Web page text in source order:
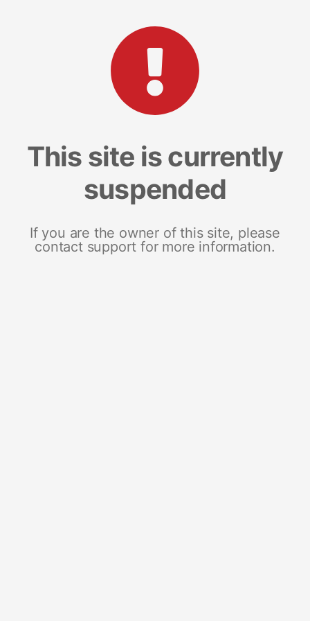
This site is currently
suspended
If you are the owner of this site, please
contact support for more information.